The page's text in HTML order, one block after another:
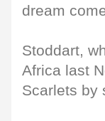
dream
Stoddart,
Africa last
Scarlets by